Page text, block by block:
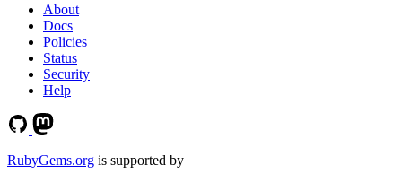
About
Docs
Policies
Status
Security
Help
RubyGems.org is supported by